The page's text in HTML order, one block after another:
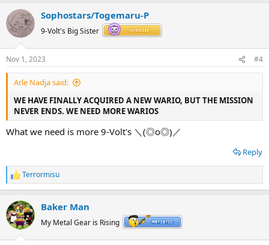
Sophostars/Togemaru-P
9-Volt's Big Sister
Nov 1, 2023 #4
Arle Nadja said:
WE HAVE FINALLY ACQUIRED A NEW WARIO, BUT THE MISSION
NEVER ENDS. WE NEED MORE WARIOS
What we need is more 9-Volt's ＼⁠(⁠◎⁠o⁠◎⁠)⁠／
Reply
R
e
c
t
i
Terrormisu
Baker Man
My Metal Gear is Rising